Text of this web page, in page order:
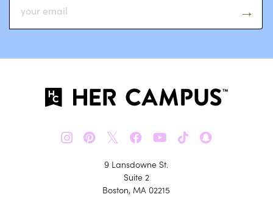
𝕏
9 Lansdowne St.
Suite 2
Boston, MA 02215